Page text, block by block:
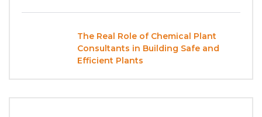
The Real Role of Chemical Plant
Consultants in Building Safe and
Efficient Plants